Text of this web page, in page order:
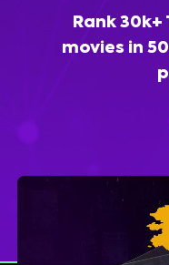
Rank
movies in